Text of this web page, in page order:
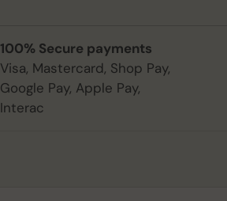
100% Secure payments
Visa, Mastercard, Shop Pay,
Google Pay, Apple Pay,
Interac